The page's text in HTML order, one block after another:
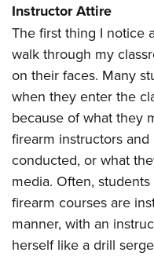
Instructor Attire
The first thing I notice
walk through my
on their faces. Many
when they enter the
because of what they
firearm instructors
conducted, or what
media. Often,
firearm courses are
manner, with an
herself like a drill